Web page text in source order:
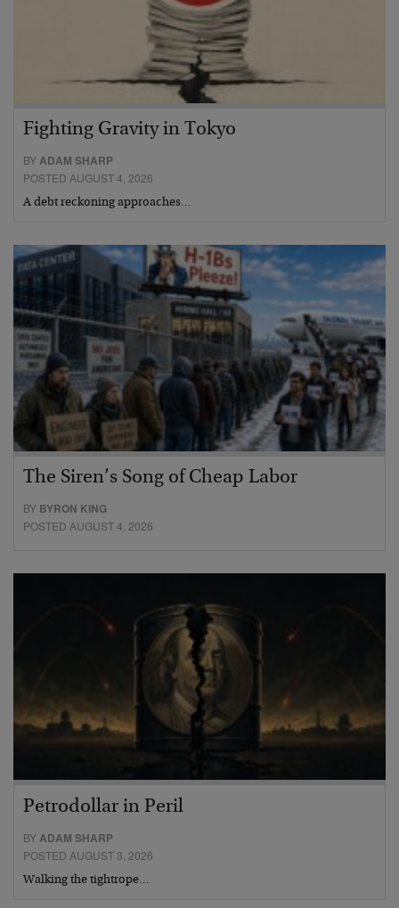
Fighting Gravity in Tokyo
BYADAM SHARP
POSTED AUGUST 4, 2026
A debt reckoning approaches…
The Siren’s Song of Cheap Labor
BY BYRON KING
POSTED AUGUST 4, 2026
Petrodollar in Peril
BY ADAM SHARP
POSTED AUGUST 3, 2026
Walking the tightrope…